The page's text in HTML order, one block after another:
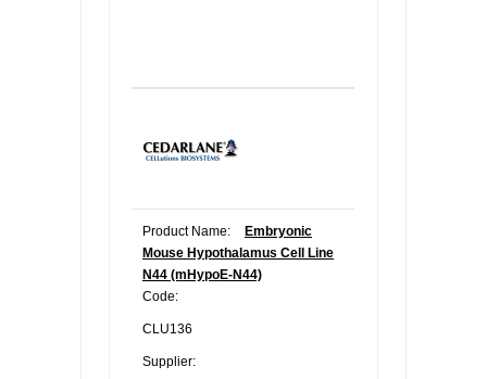
Product Name:
Embryonic
Mouse Hypothalamus Cell Line
N44 (mHypoE-N44)
Code:
CLU136
Supplier: